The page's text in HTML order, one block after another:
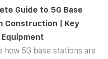
Guide to 5G Base
Construction | Key
how 5G base stations are